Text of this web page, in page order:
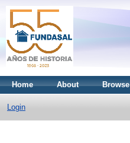
Home About Browse
Login